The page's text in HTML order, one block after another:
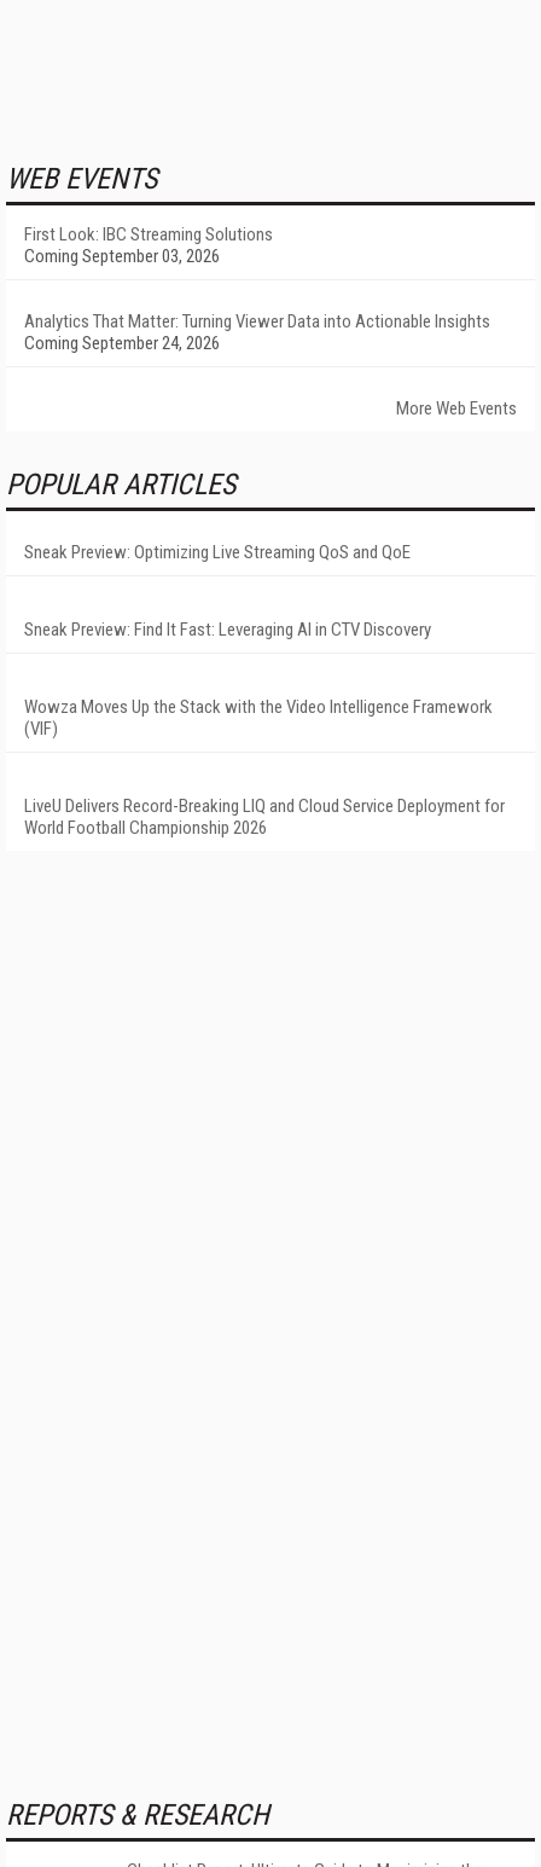
WEB EVENTS
First Look: IBC Streaming Solutions
Coming September 03, 2026
Analytics That Matter: Turning Viewer Data into Actionable Insights
Coming September 24, 2026
More Web Events
POPULAR ARTICLES
Sneak Preview: Optimizing Live Streaming QoS and QoE
Sneak Preview: Find It Fast: Leveraging AI in CTV Discovery
Wowza Moves Up the Stack with the Video Intelligence Framework
(VIF)
LiveU Delivers Record-Breaking LIQ and Cloud Service Deployment for
World Football Championship 2026
REPORTS & RESEARCH